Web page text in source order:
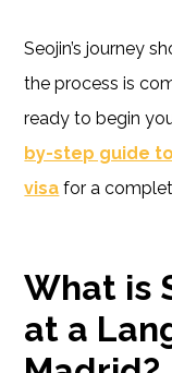
Seojin’s journey
the process is
ready to begin
by-step guide
visa for a
What is
at a